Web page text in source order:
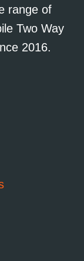
range of
Two Way
2016.